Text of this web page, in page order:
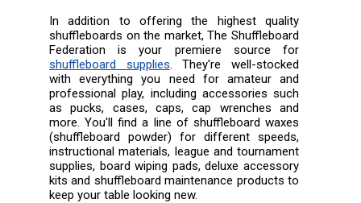
In addition to offering the highest quality
shuffleboards on the market, The Shuffleboard
Federation is your premiere source for
shuffleboard supplies. They're well-stocked
with everything you need for amateur and
professional play, including accessories such
as pucks, cases, caps, cap wrenches and
more. You'll find a line of shuffleboard waxes
(shuffleboard powder) for different speeds,
instructional materials, league and tournament
supplies, board wiping pads, deluxe accessory
kits and shuffleboard maintenance products to
keep your table looking new.